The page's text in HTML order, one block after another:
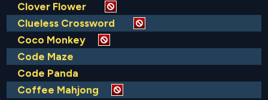
Clover Flower
Clueless Crossword
Coco Monkey
Code Maze
Code Panda
Coffee Mahjong